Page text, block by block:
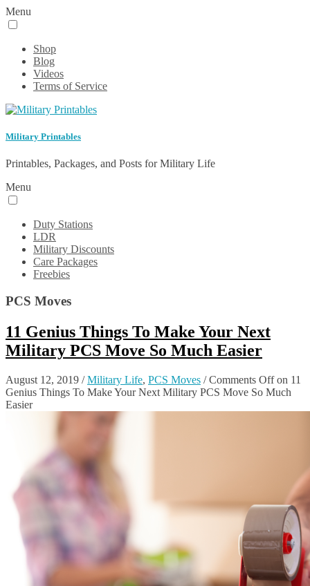
Menu
Shop
Blog
Videos
Terms of Service
Military Printables
Printables, Packages, and Posts for Military Life
Menu
Duty Stations
LDR
Military Discounts
Care Packages
Freebies
PCS Moves
11 Genius Things To Make Your Next
Military PCS Move So Much Easier
August 12, 2019 /Military Life, PCS Moves /Comments Offon 11
Genius Things To Make Your Next Military PCS Move So Much
Easier